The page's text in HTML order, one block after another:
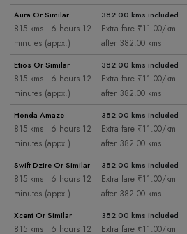
Aura Or Similar
815 kms | 6 hours 12
minutes (appx.)
382.00 kms included
Extra fare ₹11.00/km
after 382.00 kms
Etios Or Similar
815 kms | 6 hours 12
minutes (appx.)
382.00 kms included
Extra fare ₹11.00/km
after 382.00 kms
Honda Amaze
815 kms | 6 hours 12
minutes (appx.)
382.00 kms included
Extra fare ₹11.00/km
after 382.00 kms
Swift Dzire Or Similar
815 kms | 6 hours 12
minutes (appx.)
382.00 kms included
Extra fare ₹11.00/km
after 382.00 kms
Xcent Or Similar
815 kms | 6 hours 12
382.00 kms included
Extra fare ₹11.00/km